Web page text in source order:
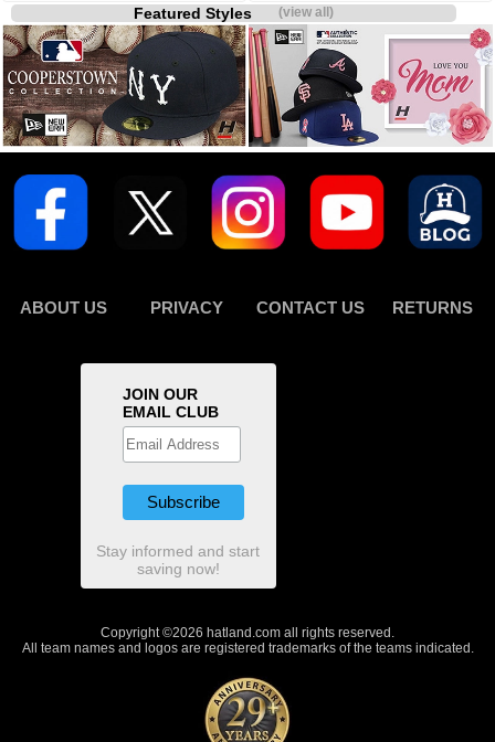
Featured Styles(view all)
ABOUT US PRIVACY CONTACT US RETURNS
JOIN OUR
EMAIL CLUB
Stay informed and start
saving now!
Copyright ©2026 hatland.com all rights reserved.
All team names and logos are registered trademarks of the teams indicated.